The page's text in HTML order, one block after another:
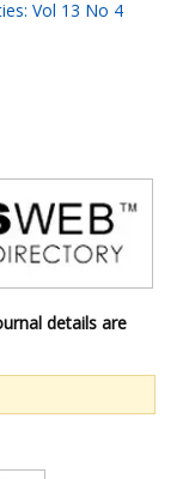
Vol 13 No 4
details are